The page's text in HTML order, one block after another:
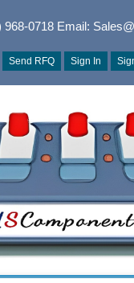
968-0718Email:
Send RFQ Sign In